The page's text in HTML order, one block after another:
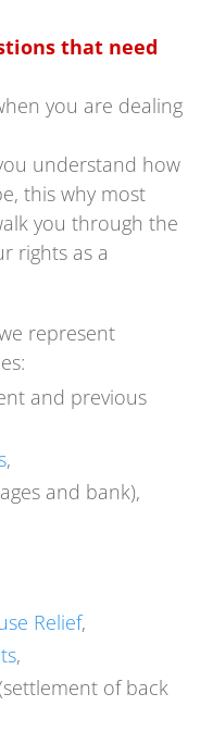
that need
you are dealing
understand how
this why most
you through the
rights as a
represent
and previous
,
and bank),
Relief,
,
of back